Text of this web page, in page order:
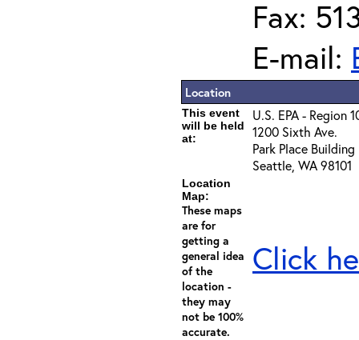
Fax:
E-mail:
Location
This event
will be held
at:
U.S. EPA - Region
1200 Sixth Ave.
Park Place Building
Seattle, WA 98101
Location
Map:
These maps
are for
getting a
general idea
of the
location -
they may
not be 100%
accurate.
Click